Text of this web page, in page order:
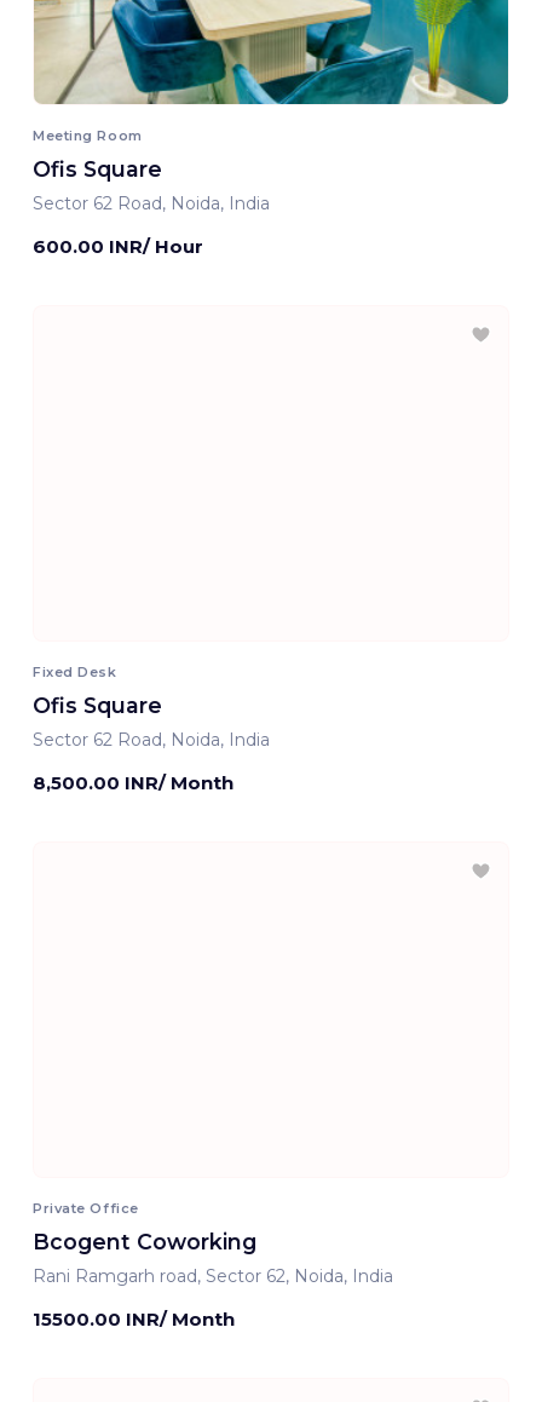
Meeting Room
Ofis Square
Sector 62 Road, Noida, India
600.00 INR/ Hour
Fixed Desk
Ofis Square
Sector 62 Road, Noida, India
8,500.00 INR/ Month
Private Office
Bcogent Coworking
Rani Ramgarh road, Sector 62, Noida, India
15500.00 INR/ Month